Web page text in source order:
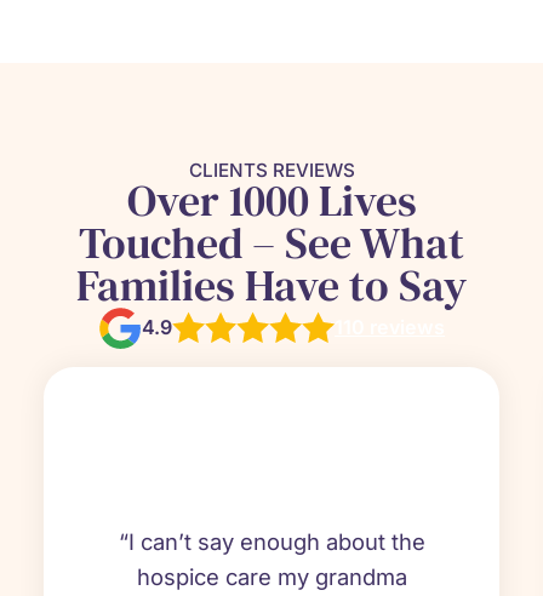
CLIENTS REVIEWS
Over 1000 Lives
Touched – See What
Families Have to Say
4.9
“I can’t say enough about the
hospice care my grandma